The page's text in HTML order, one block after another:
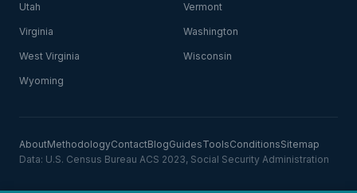
Utah Vermont
Virginia Washington
West Virginia Wisconsin
Wyoming
AboutMethodologyContactBlogGuidesToolsConditionsSitemap
Data: U.S. Census Bureau ACS 2023, Social Security Administration